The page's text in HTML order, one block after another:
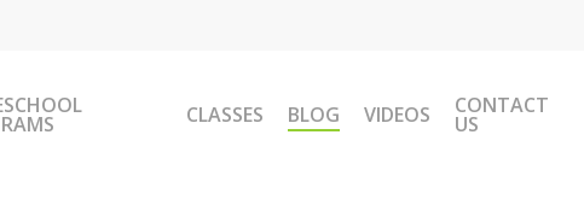
CLASSES BLOG VIDEOS CONTACT
US